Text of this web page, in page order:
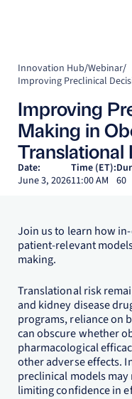
Innovation Hub/Webinar/
Improving
Making in
Translational
Date:
June 3, 2026
Time (ET):
11:00 AM 60
Join us to learn how
patient-relevant
making.
Translational risk
and kidney disease
programs, reliance on
can obscure whether
pharmacological
other adverse effects.
preclinical models
limiting confidence in